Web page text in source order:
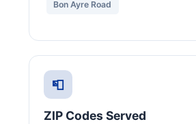
Bon Ayre Road
📮
ZIP Codes Served